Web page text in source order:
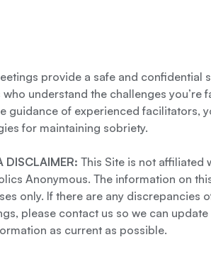
provide a safe and confidential
who understand the challenges you’re
guidance of experienced facilitators,
for maintaining sobriety.
DISCLAIMER: This Site is not affiliated
Anonymous. The information on
only. If there are any discrepancies
please contact us so we can
as current as possible.